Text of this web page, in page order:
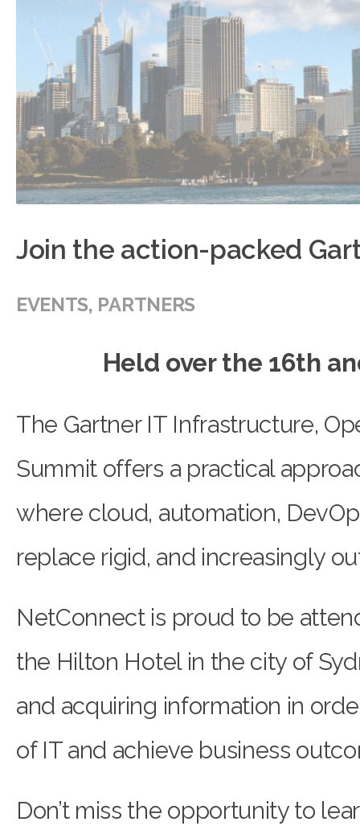
Join the action-packed
EVENTS, PARTNERS
Held over the 16th
The Gartner IT Infrastructure,
Summit offers a practical
where cloud, automation,
replace rigid, and increasingly
NetConnect is proud to be
the Hilton Hotel in the city of
and acquiring information in
of IT and achieve business
Don’t miss the opportunity to